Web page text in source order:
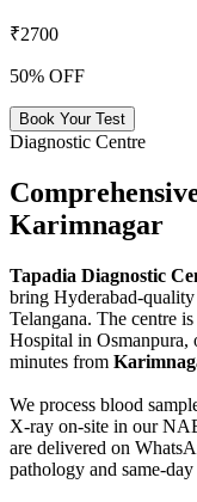
₹2700
50% OFF
Book Your Test
Diagnostic Centre
Karimnagar
Tapadia Diagnostic
bring Hyderabad-
Telangana. The centre
Hospital in Osmanpura,
minutes from
We process blood
X-ray on-site in our
are delivered on
pathology and same-